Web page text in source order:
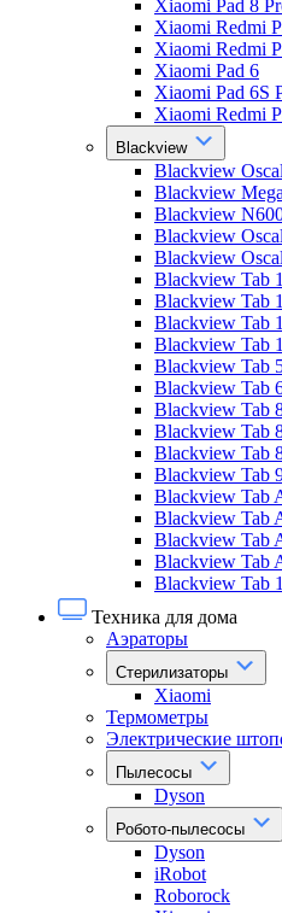
Xiaomi Pad 8
Xiaomi Redmi
Xiaomi Redmi
Xiaomi Pad 6
Xiaomi Pad 6S
Xiaomi Redmi
Blackview
Blackview
Blackview
Blackview
Blackview
Blackview
Blackview Tab
Blackview Tab
Blackview Tab
Blackview Tab
Blackview Tab
Blackview Tab
Blackview Tab
Blackview Tab
Blackview Tab
Blackview Tab
Blackview Tab
Blackview Tab
Blackview Tab
Blackview Tab
Blackview Tab
Техника для дома
Аэраторы
Стерилизаторы
Xiaomi
Термометры
Электрические
Пылесосы
Dyson
Робото-пылесосы
Dyson
iRobot
Roborock